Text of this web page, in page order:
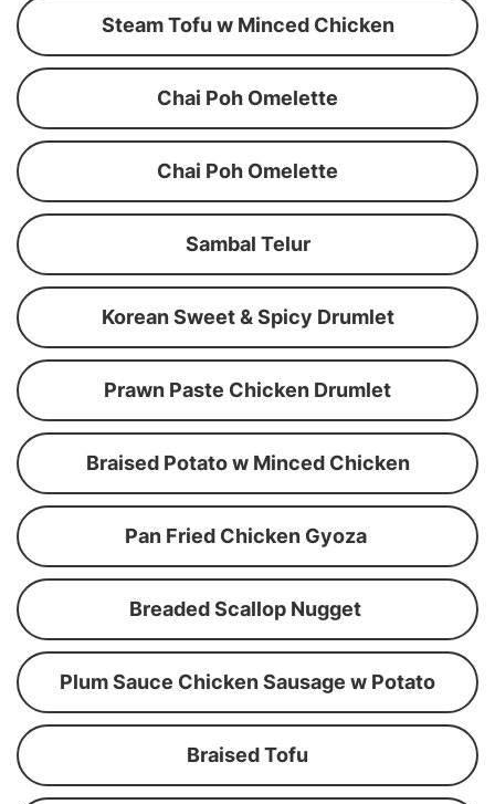
Steam Tofu w Minced Chicken
Chai Poh Omelette
Chai Poh Omelette
Sambal Telur
Korean Sweet & Spicy Drumlet
Prawn Paste Chicken Drumlet
Braised Potato w Minced Chicken
Pan Fried Chicken Gyoza
Breaded Scallop Nugget
Plum Sauce Chicken Sausage w Potato
Braised Tofu